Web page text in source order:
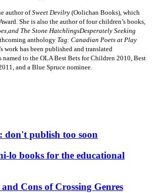
author ofSweet Devilry (Oolichan Books), which
She is also the author of four children’s books,
The Stone HatchlingsDesperately Seeking
anthology Tag: Canadian Poets at Play
work has been published and translated
to the OLA Best Bets for Children 2010, Best
and a Blue Spruce nominee.
don't publish too soon
lo books for the educational
Cons of Crossing Genres